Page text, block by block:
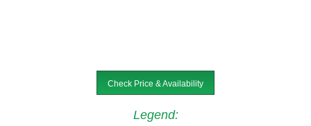
Check Price & Availability
Legend: